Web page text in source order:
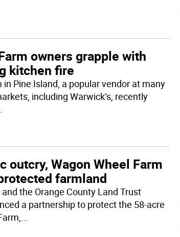
owners grapple with
kitchen fire
in Pine Island, a popular vendor at many
including Warwick’s, recently
outcry, Wagon Wheel Farm
farmland
the Orange County Land Trust
a partnership to protect the 58-acre
...